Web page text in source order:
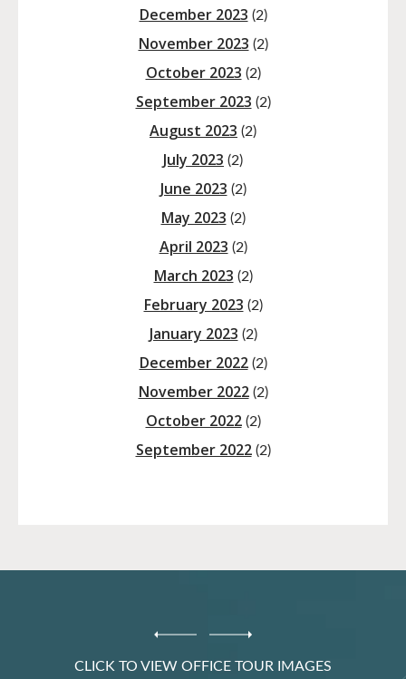
December 2023 (2)
November 2023 (2)
October 2023 (2)
September 2023 (2)
August 2023 (2)
July 2023 (2)
June 2023 (2)
May 2023 (2)
April 2023 (2)
March 2023 (2)
February 2023 (2)
January 2023 (2)
December 2022(2)
November 2022(2)
October 2022(2)
September 2022(2)
CLICK TO VIEW OFFICE TOUR IMAGES